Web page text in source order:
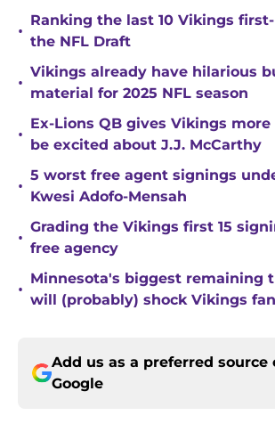
•
Ranking the last 10 Vikings
the NFL Draft
•
Vikings already have hilarious
material for 2025 NFL season
•
Ex-Lions QB gives Vikings
be excited about J.J. McCarthy
•
5 worst free agent signings
Kwesi Adofo-Mensah
•
Grading the Vikings first 15
free agency
•
Minnesota's biggest remaining
will (probably) shock Vikings
Add us as a preferred source
Google